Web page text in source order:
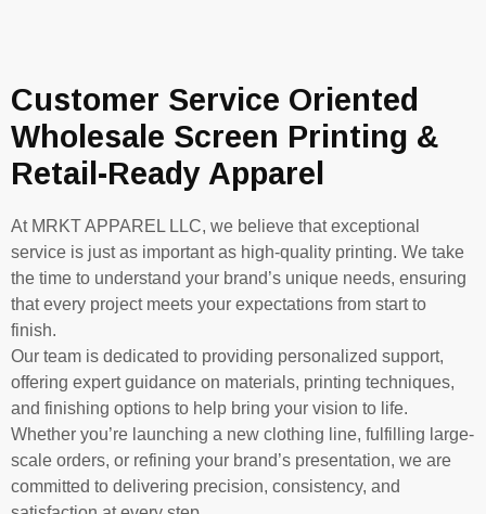
Customer Service Oriented
Wholesale Screen Printing &
Retail-Ready Apparel
At MRKT APPAREL LLC, we believe that exceptional
service is just as important as high-quality printing. We take
the time to understand your brand’s unique needs, ensuring
that every project meets your expectations from start to
finish.
Our team is dedicated to providing personalized support,
offering expert guidance on materials, printing techniques,
and finishing options to help bring your vision to life.
Whether you’re launching a new clothing line, fulfilling large-
scale orders, or refining your brand’s presentation, we are
committed to delivering precision, consistency, and